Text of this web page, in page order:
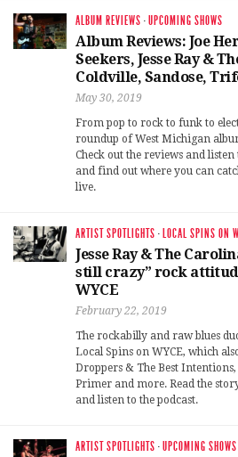
ALBUM REVIEWS ·UPCOMING SHOWS
Album Reviews: Joe
Seekers, Jesse Ray &
Coldville, Sandose,
May 30, 2019
From pop to rock to funk to
roundup of West Michigan
Check out the reviews and
and find out where you can
live.
ARTIST SPOTLIGHTS · LOCAL SPINS ON
Jesse Ray & The
still crazy” rock
WYCE
February 22, 2019
The rockabilly and raw blues
Local Spins on WYCE, which
Droppers & The Best
Primer and more. Read the
and listen to the podcast.
ARTIST SPOTLIGHTS ·UPCOMING SHOWS